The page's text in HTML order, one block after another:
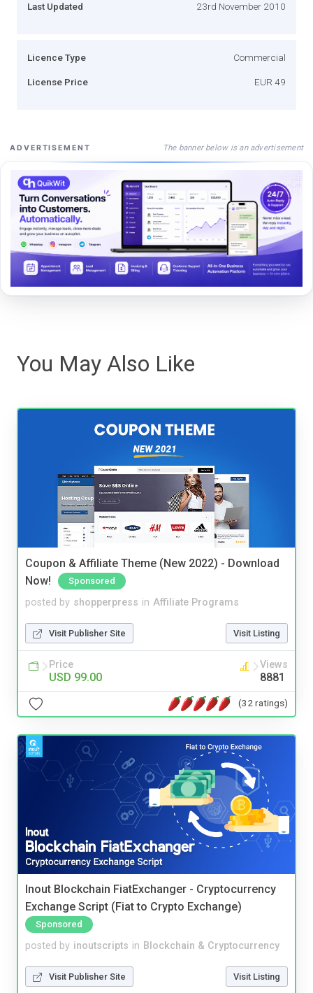
Last Updated 23rd November 2010
Licence Type Commercial
License Price EUR 49
ADVERTISEMENT The banner below is an advertisement
You May Also Like
Coupon & Affiliate Theme (New 2022) - Download
Now!
Sponsored
posted by shopperpress in Affiliate Programs
Visit Publisher Site Visit Listing
Price
USD 99.00
Views
8881
(32 ratings)
Inout Blockchain FiatExchanger - Cryptocurrency
Exchange Script (Fiat to Crypto Exchange)
Sponsored
posted by inoutscripts in Blockchain & Cryptocurrency
Visit Publisher Site Visit Listing